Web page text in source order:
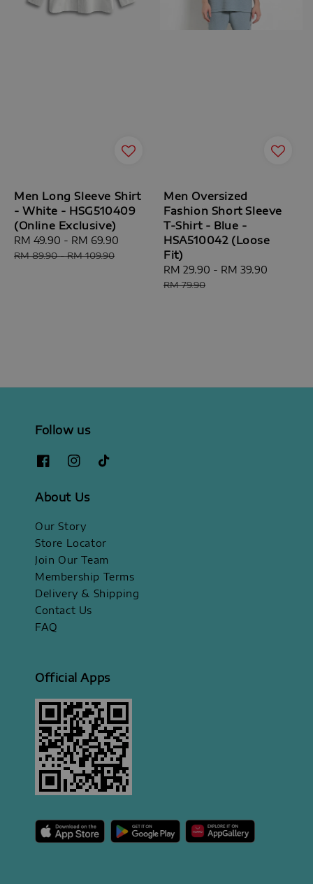
Men Long Sleeve Shirt
- White - HSG510409
(Online Exclusive)
Sale
price
RM 49.90 - RM 69.90
RM 89.90-RM 109.90
Men Oversized
Fashion Short Sleeve
T-Shirt - Blue -
HSA510042 (Loose
Fit)
Sale
price
RM 29.90 - RM 39.90
RM 79.90
Follow us
About Us
Our Story
Store Locator
Join Our Team
Membership Terms
Delivery & Shipping
Contact Us
FAQ
Official Apps